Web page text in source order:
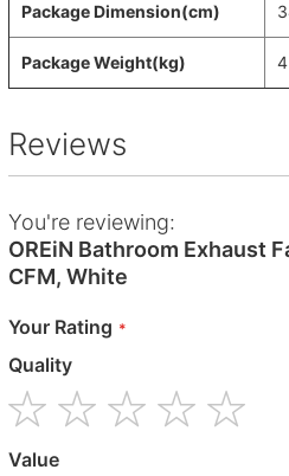
Package Dimension(cm)
Package Weight(kg) 4
Reviews
You're reviewing:
OREiN Bathroom Exhaust
CFM, White
Your Rating
Quality
star
stars
stars
stars
stars
Value